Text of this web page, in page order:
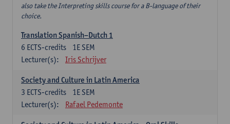
also take the Interpreting skills course for a B-language of their
choice.
Translation Spanish–Dutch 1
1E SEM
6 ECTS-credits
Lecturer(s):
Iris Schrijver
Society and Culture in Latin America
1E SEM
3 ECTS-credits
Lecturer(s):
Rafael Pedemonte